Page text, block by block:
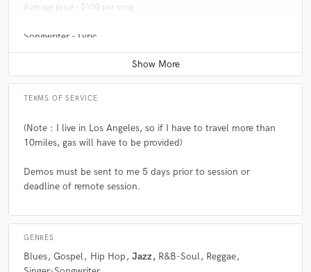
Average price - $100 per song
Songwriter - Lyric
Average price - $70 per song
TERMS OF SERVICE
(Note : I live in Los Angeles, so if I have to travel more than
10miles, gas will have to be provided)
Demos must be sent to me 5 days prior to session or
deadline of remote session.
GENRES
Blues Gospel Hip Hop Jazz R&B-Soul Reggae